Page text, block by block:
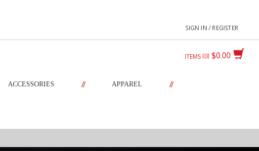
SIGN IN / REGISTER
$0.00
ITEMS 0
ACCESSORIES // APPAREL //